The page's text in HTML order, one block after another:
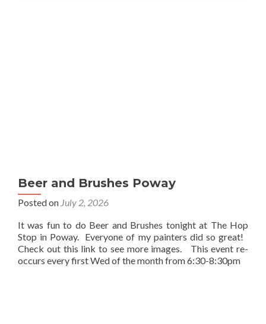
Beer and Brushes Poway
Posted on July 2, 2026
It was fun to do Beer and Brushes tonight at The Hop
Stop in Poway. Everyone of my painters did so great!
Check out this link to see more images. This event re-
occurs every first Wed of the month from 6:30-8:30pm